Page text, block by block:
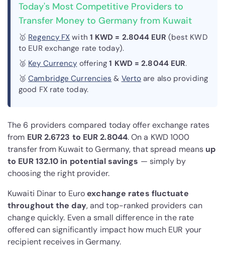
Today's Most Competitive Providers to
Transfer Money to Germany from Kuwait
🥇 Regency FX with 1 KWD = 2.8044 EUR (best KWD
to EUR exchange rate today).
🥈 Key Currency offering1 KWD = 2.8044 EUR.
🥉Cambridge Currencies & Verto are also providing
good FX rate today.
The 6 providers compared today offer exchange rates
from EUR 2.6723 to EUR 2.8044. On a KWD 1000
transfer from Kuwait to Germany, that spread means up
to EUR 132.10 in potential savings — simply by
choosing the right provider.
Kuwaiti Dinar to Euroexchange rates fluctuate
throughout the day, and top-ranked providers can
change quickly. Even a small difference in the rate
offered can significantly impact how much EUR your
recipient receives in Germany.